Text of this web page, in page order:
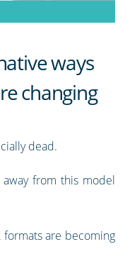
ways
changing
dead.
from this model
are becoming